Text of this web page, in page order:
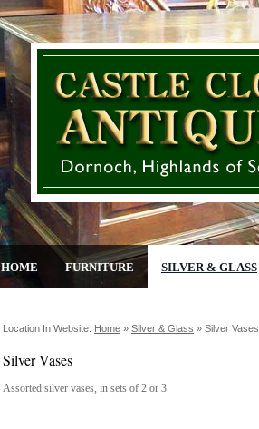
HOME FURNITURE SILVER & GLASS
Location In Website: Home » Silver & Glass » Silver Vases
Silver Vases
Assorted silver vases, in sets of 2 or 3